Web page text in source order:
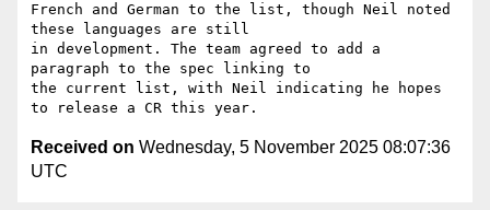
French and German to the list, though Neil noted
these languages are still
in development. The team agreed to add a
paragraph to the spec linking to
the current list, with Neil indicating he hopes
Received on Wednesday, 5 November 2025 08:07:36
UTC